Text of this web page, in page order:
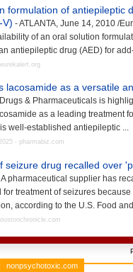
formulation of antiepileptic
V) - ATLANTA, June 14, 2010 /
of an oral solution
antiepileptic drug (AED) for add-
lacosamide as a versatile
& Pharmaceuticals is
as a leading treatment
well-established antiepileptic ...
- pharmabiz.com
seizure drug recalled over
A pharmaceutical supplier has
for treatment of seizures
according to the U.S. Food and
nonpsychotoxic.com